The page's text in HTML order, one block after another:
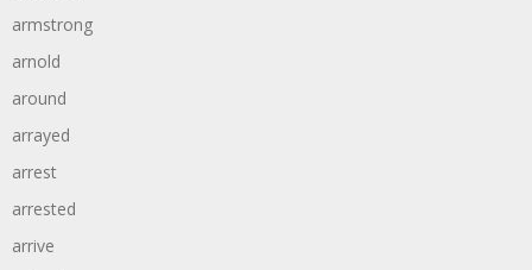
armstrong
arnold
around
arrayed
arrest
arrested
arrive